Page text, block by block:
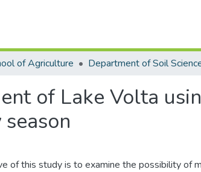
of Agriculture Department of Soil
of Lake Volta
of this study is to examine the possibility of